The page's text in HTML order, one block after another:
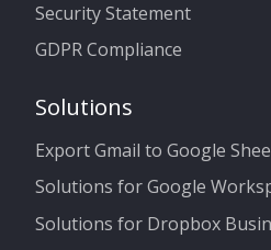
Security Statement
GDPR Compliance
Solutions
Export Gmail to Google
Solutions for Google
Solutions for Dropbox